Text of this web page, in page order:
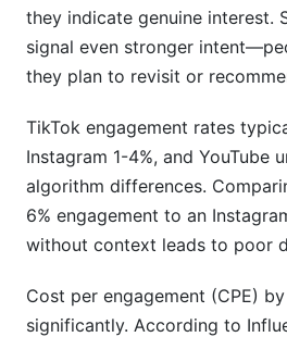
they indicate genuine interest.
signal even stronger
they plan to revisit or
TikTok engagement rates
Instagram 1-4%, and YouTube
algorithm differences.
6% engagement to an
without context leads to poor
Cost per engagement (CPE)
significantly. According to